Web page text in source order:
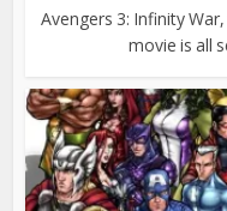
Avengers 3: Infinity
movie is all